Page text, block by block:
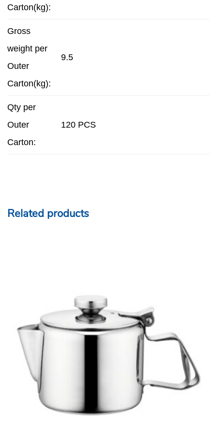
Carton(kg):
Gross
weight per
Outer
Carton(kg):
9.5
Qty per
Outer
Carton:
120 PCS
Related products